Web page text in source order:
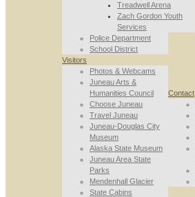
Treadwell Arena
Zach Gordon Youth
Services
Police Department
School District
Visitors
Photos & Webcams
Juneau Arts &
Humanities Council
Choose Juneau
Travel Juneau
Juneau-Douglas City
Museum
Alaska State Museum
Juneau Area State
Parks
Mendenhall Glacier
State Cabins
Contact